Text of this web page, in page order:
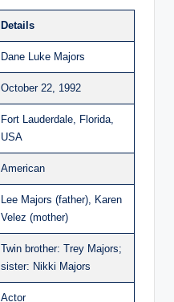
Details
Dane Luke Majors
October 22, 1992
Fort Lauderdale, Florida,
USA
American
Lee Majors (father), Karen
Velez (mother)
Twin brother: Trey Majors;
sister: Nikki Majors
Actor